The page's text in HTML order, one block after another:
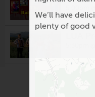
Brewery
We’ll have
plenty of good